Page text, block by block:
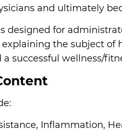
and ultimately
designed for
the subject of
a successful wellness/
Inflammation,